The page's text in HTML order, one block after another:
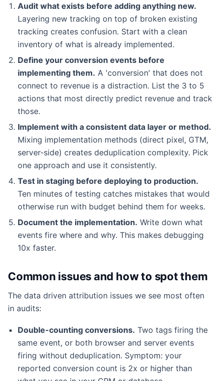
Audit what exists before adding anything new.
Layering new tracking on top of broken existing
tracking creates confusion. Start with a clean
inventory of what is already implemented.
Define your conversion events before
implementing them. A 'conversion' that does not
connect to revenue is a distraction. List the 3 to 5
actions that most directly predict revenue and track
those.
Implement with a consistent data layer or method.
Mixing implementation methods (direct pixel, GTM,
server-side) creates deduplication complexity. Pick
one approach and use it consistently.
Test in staging before deploying to production.
Ten minutes of testing catches mistakes that would
otherwise run with budget behind them for weeks.
Document the implementation. Write down what
events fire where and why. This makes debugging
10x faster.
Common issues and how to spot them
The data driven attribution issues we see most often
in audits:
Double-counting conversions. Two tags firing the
same event, or both browser and server events
firing without deduplication. Symptom: your
reported conversion count is 2x or higher than